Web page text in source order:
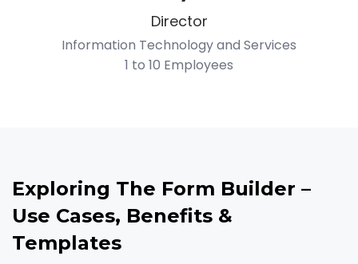
Director
Information Technology and Services
1 to 10 Employees
Exploring The Form Builder –
Use Cases, Benefits &
Templates